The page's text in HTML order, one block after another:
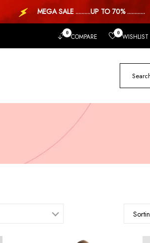
MEGA SALE ..........UP TO 70% ............
0 COMPARE 0 WISHLIST